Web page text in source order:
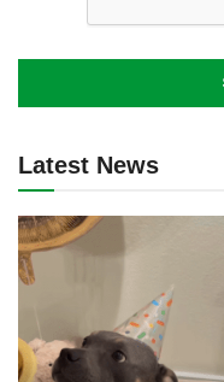
Latest News